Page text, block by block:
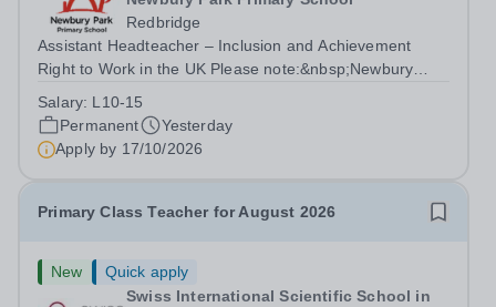
Redbridge
Assistant Headteacher – Inclusion and Achievement
Right to Work in the UK Please note:&nbsp;Newbury
sponsorship for this vacancy. Applicants must have the
right to work in the UK and be able to take...
Salary: L10-15
Permanent
Yesterday
Apply by 17/10/2026
Primary Class Teacher for August 2026
New
Quick apply
Swiss International Scientific School in